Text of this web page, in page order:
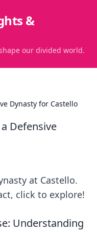
&
our divided world.
Dynasty for Castello
Defensive
at Castello.
click to explore!
Understanding